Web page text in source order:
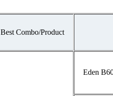
Best Combo/Product
Eden